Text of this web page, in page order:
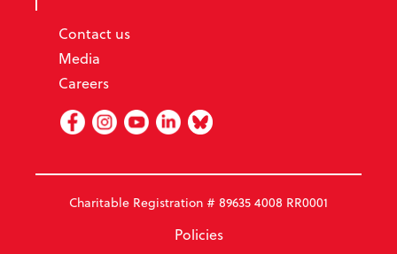
Contact us
Media
Careers
FacebookInstagram
YoutubeLinked In
BlueSky
Charitable Registration # 89635 4008 RR0001
Policies